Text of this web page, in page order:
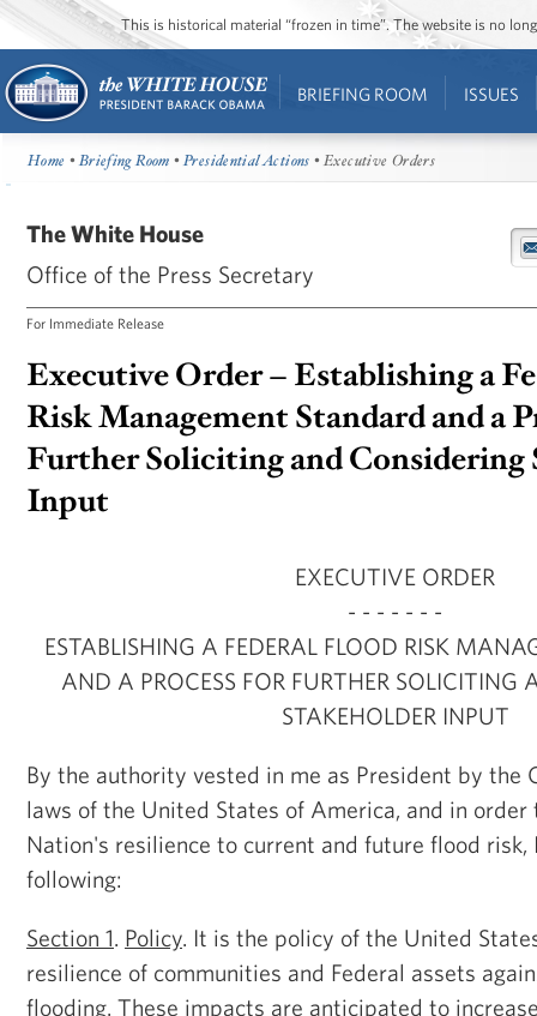
This is historical material “frozen in time”. The website is no
BRIEFING ROOM ISSUES
Home •Briefing Room •Presidential Actions • Executive Orders
The White House
Office of the Press Secretary
For Immediate Release
Executive Order – Establishing a
Risk Management Standard and a
Further Soliciting and Considering
Input
EXECUTIVE ORDER
- - - - - - -
ESTABLISHING A FEDERAL FLOOD RISK
AND A PROCESS FOR FURTHER SOLICITING
STAKEHOLDER INPUT
By the authority vested in me as President by the
laws of the United States of America, and in
Nation's resilience to current and future flood
following:
Section 1 Policy . It is the policy of the United
resilience of communities and Federal assets
flooding. These impacts are anticipated to